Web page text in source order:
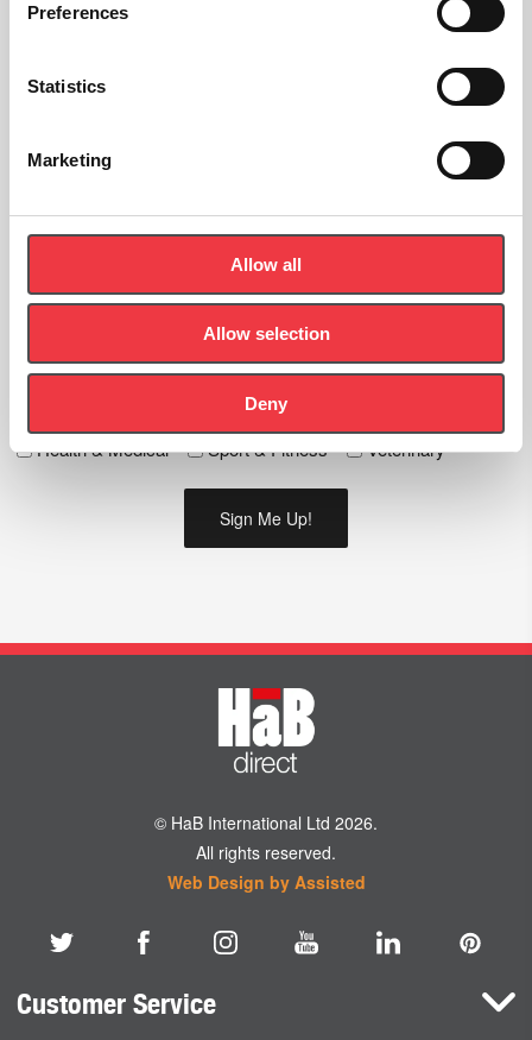
Preferences
Statistics
Marketing
Allow all
Allow selection
Deny
Let's Stay In Touch - Be the first to know about new products,
Name
Name
(Required)
Health & Medical Sport & Fitness Veterinary
© HaB International Ltd 2026.
All rights reserved.
Web Design by Assisted
Customer Service